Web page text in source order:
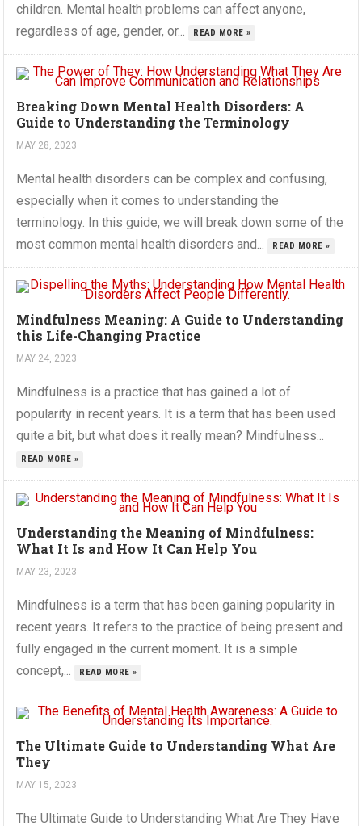
children. Mental health problems can affect anyone,
regardless of age, gender, or...
READ MORE »
Breaking Down Mental Health Disorders: A
Guide to Understanding the Terminology
MAY 28, 2023
Mental health disorders can be complex and confusing,
especially when it comes to understanding the
terminology. In this guide, we will break down some of the
most common mental health disorders and...
READ MORE »
Mindfulness Meaning: A Guide to Understanding
this Life-Changing Practice
MAY 24, 2023
Mindfulness is a practice that has gained a lot of
popularity in recent years. It is a term that has been used
quite a bit, but what does it really mean? Mindfulness...
READ MORE »
Understanding the Meaning of Mindfulness:
What It Is and How It Can Help You
MAY 23, 2023
Mindfulness is a term that has been gaining popularity in
recent years. It refers to the practice of being present and
fully engaged in the current moment. It is a simple
concept,...
READ MORE »
The Ultimate Guide to Understanding What Are
They
MAY 15, 2023
The Ultimate Guide to Understanding What Are They Have